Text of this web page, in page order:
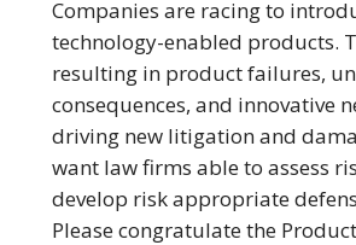
Law
Firms
Product
Liability
Litigation
Companies are racing to
technology-enabled products.
resulting in product failures,
consequences, and innovative
driving new litigation and
want law firms able to assess
develop risk appropriate
Please congratulate the